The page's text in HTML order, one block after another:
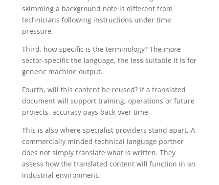
skimming a background note is different from
technicians following instructions under time
pressure.
Third, how specific is the terminology? The more
sector-specific the language, the less suitable it is for
generic machine output.
Fourth, will this content be reused? If a translated
document will support training, operations or future
projects, accuracy pays back over time.
This is also where specialist providers stand apart. A
commercially minded technical language partner
does not simply translate what is written. They
assess how the translated content will function in an
industrial environment.